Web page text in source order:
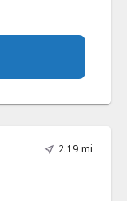
2.19 mi